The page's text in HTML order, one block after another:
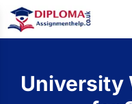
University